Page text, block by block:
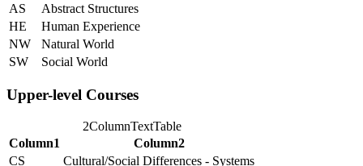
AS
Abstract Structures
HE
Human Experience
NW
Natural World
SW
Social World
Upper-level Courses
2ColumnTextTable
Column1
Column2
CS
Cultural/Social Differences - Systems